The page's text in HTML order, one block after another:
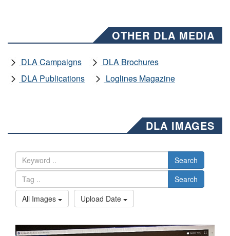
OTHER DLA MEDIA
DLA Campaigns
DLA Brochures
DLA Publications
Loglines Magazine
DLA IMAGES
Search
Search
All Images
Upload Date